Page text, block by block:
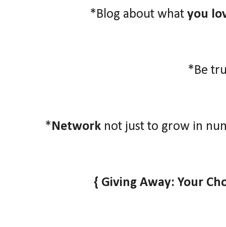
*Blog about what you
*Be
*Networknot just to grow in
{ Giving Away: Your